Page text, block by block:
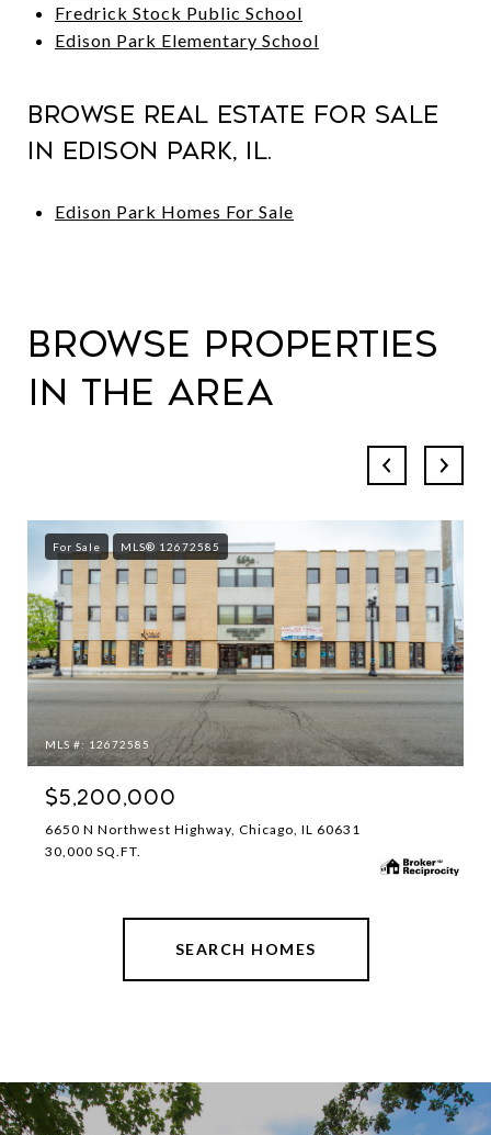
Fredrick Stock Public School
Edison Park Elementary School
Browse Real Estate For Sale
in Edison Park, IL.
Edison Park Homes For Sale
Browse Properties
in the Area
For Sale MLS® 12672585
MLS #: 12672585
$5,200,000
6650 N Northwest Highway, Chicago, IL 60631
30,000 SQ.FT.
SEARCH HOMES